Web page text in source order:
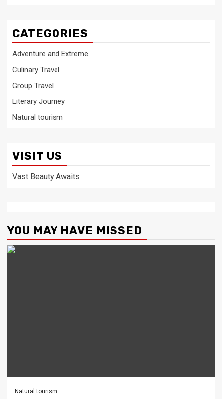
CATEGORIES
Adventure and Extreme
Culinary Travel
Group Travel
Literary Journey
Natural tourism
VISIT US
Vast Beauty Awaits
YOU MAY HAVE MISSED
Natural tourism